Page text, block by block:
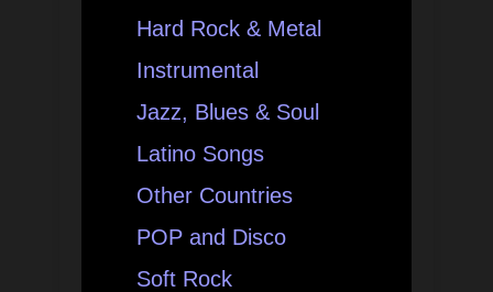
Hard Rock & Metal
Instrumental
Jazz, Blues & Soul
Latino Songs
Other Countries
POP and Disco
Soft Rock